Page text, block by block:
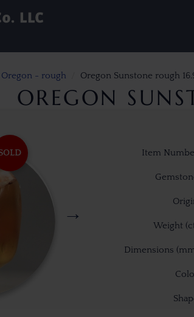
- rough Oregon Sunstone rough
OREGON
Item
Weight
Dimensions